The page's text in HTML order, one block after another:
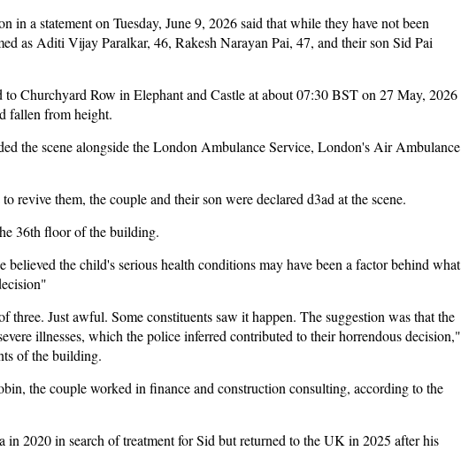
in a statement on Tuesday, June 9, 2026 said that while they have not been
as Aditi Vijay Paralkar, 46, Rakesh Narayan Pai, 47, and their son Sid Pai
to Churchyard Row in Elephant and Castle at about 07:30 BST on 27 May, 2026
fallen from height.
the scene alongside the London Ambulance Service, London's Air Ambulance
revive them, the couple and their son were declared d3ad at the scene.
36th floor of the building.
the child's serious health conditions may have been a factor behind what
three. Just awful. Some constituents saw it happen. The suggestion was that the
illnesses, which the police inferred contributed to their horrendous decision,"
of the building.
the couple worked in finance and construction consulting, according to the
in 2020 in search of treatment for Sid but returned to the UK in 2025 after his